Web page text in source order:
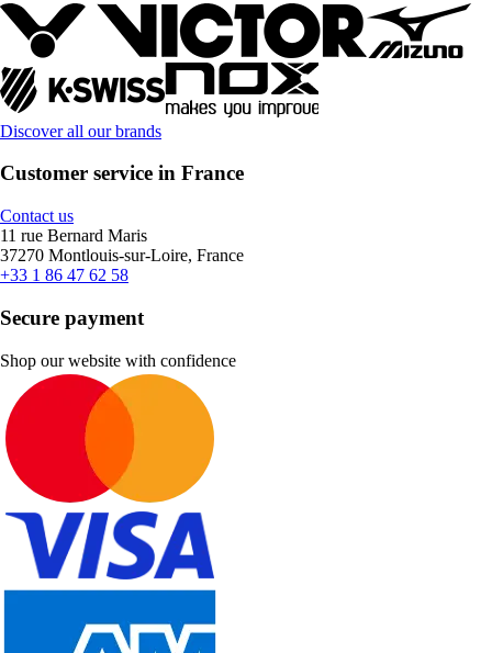
Discover all our brands
Customer service in France
Contact us
11 rue Bernard Maris
37270 Montlouis-sur-Loire, France
+33 1 86 47 62 58
Secure payment
Shop our website with confidence